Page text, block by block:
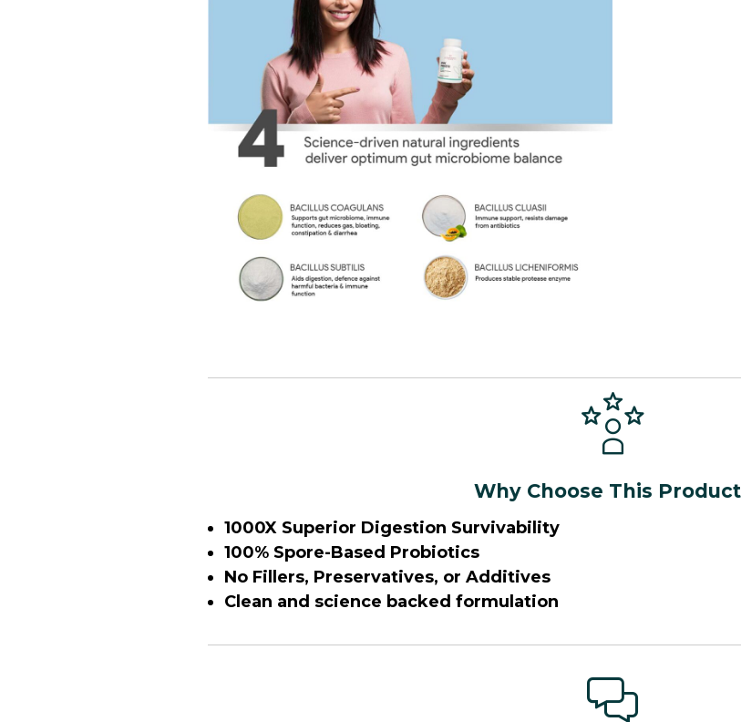
Why Choose This
1000X Superior Digestion Survivability
100% Spore-Based Probiotics
No Fillers, Preservatives, or Additives
Clean and science backed formulation